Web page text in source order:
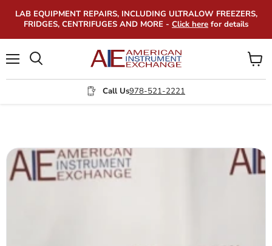
LAB EQUIPMENT REPAIRS, INCLUDING ULTRALOW FREEZERS,
FRIDGES, CENTRIFUGES AND MORE - Click here for details
Call Us978-521-2221
View
cart